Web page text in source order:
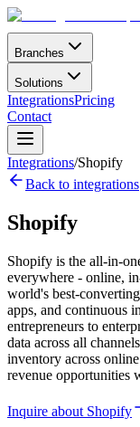
Branches
Solutions
IntegrationsPricing
Contact
Integrations/Shopify
Back to integrations
Shopify
Shopify is the all-in-
everywhere - online,
world's best-
apps, and continuous
entrepreneurs to
data across all
inventory across
revenue opportunities
Inquire about Shopify